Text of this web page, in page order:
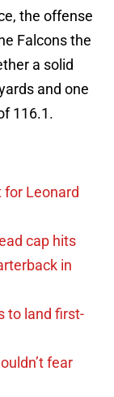
the offense
Falcons the
a solid
and one
116.1.
Leonard
cap hits
in
to land first-
fear